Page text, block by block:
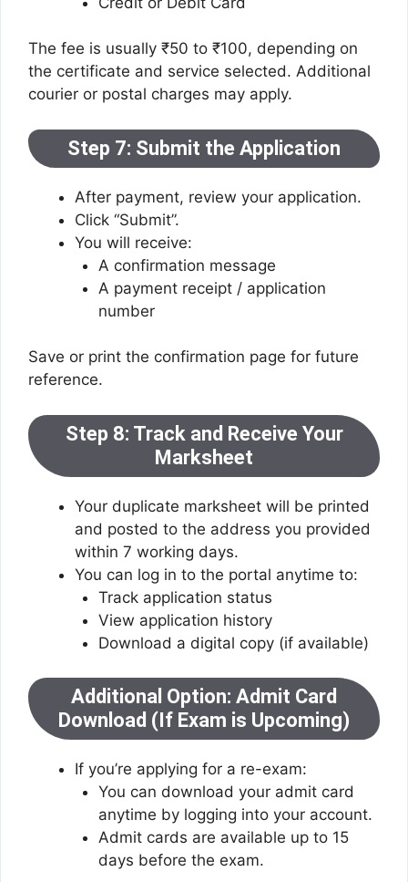
The fee is usually ₹50 to ₹100, depending on
the certificate and service selected. Additional
courier or postal charges may apply.
Step 7: Submit the Application
After payment, review your application.
Click “Submit”.
You will receive:
A confirmation message
A payment receipt / application
number
Save or print the confirmation page for future
reference.
Step 8: Track and Receive Your
Marksheet
Your duplicate marksheet will be printed
and posted to the address you provided
within 7 working days.
You can log in to the portal anytime to:
Track application status
View application history
Download a digital copy (if available)
Additional Option: Admit Card
Download (If Exam is Upcoming)
If you’re applying for a re-exam:
You can download your admit card
anytime by logging into your account.
Admit cards are available up to 15
days before the exam.